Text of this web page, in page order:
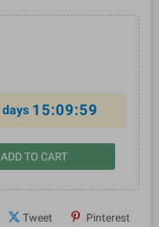
days 15:09:59
ADD TO CART
Tweet Pinterest